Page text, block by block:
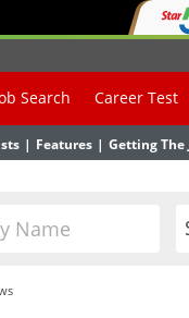
Search Career Test
| Features | Getting The